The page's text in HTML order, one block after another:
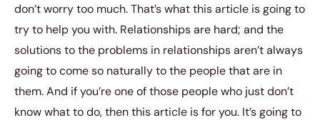
don’t worry too much. That’s what this article is going to
try to help you with. Relationships are hard; and the
solutions to the problems in relationships aren’t always
going to come so naturally to the people that are in
them. And if you’re one of those people who just don’t
know what to do, then this article is for you. It’s going to